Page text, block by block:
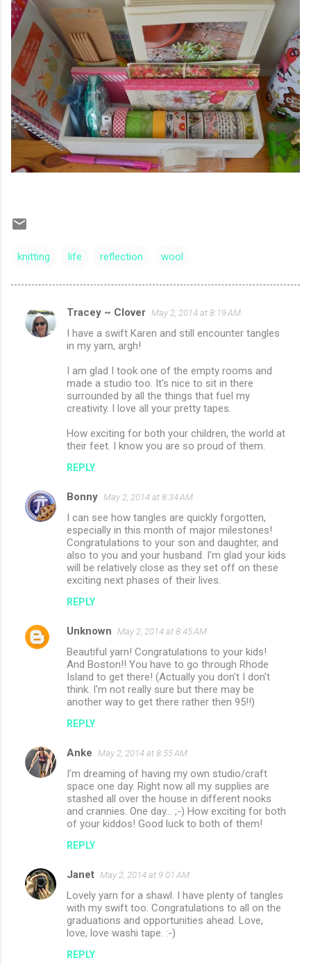
knitting life reflection wool
C
o
Tracey ~ Clover May 2, 2014 at 8:19 AM
I have a swift Karen and still encounter tangles
in my yarn, argh!
I am glad I took one of the empty rooms and
made a studio too. It's nice to sit in there
surrounded by all the things that fuel my
creativity. I love all your pretty tapes.
How exciting for both your children, the world at
their feet. I know you are so proud of them.
REPLY
Bonny May 2, 2014 at 8:34 AM
I can see how tangles are quickly forgotten,
especially in this month of major milestones!
Congratulations to your son and daughter, and
also to you and your husband. I'm glad your kids
will be relatively close as they set off on these
exciting next phases of their lives.
REPLY
Unknown May 2, 2014 at 8:45 AM
Beautiful yarn! Congratulations to your kids!
And Boston!! You have to go through Rhode
Island to get there! (Actually you don't I don't
think. I'm not really sure but there may be
another way to get there rather then 95!!)
REPLY
Anke May 2, 2014 at 8:55 AM
I'm dreaming of having my own studio/craft
space one day. Right now all my supplies are
stashed all over the house in different nooks
and crannies. One day... ;-) How exciting for both
of your kiddos! Good luck to both of them!
REPLY
Janet May 2, 2014 at 9:01 AM
Lovely yarn for a shawl. I have plenty of tangles
with my swift too. Congratulations to all on the
graduations and opportunities ahead. Love,
love, love washi tape. :-)
REPLY